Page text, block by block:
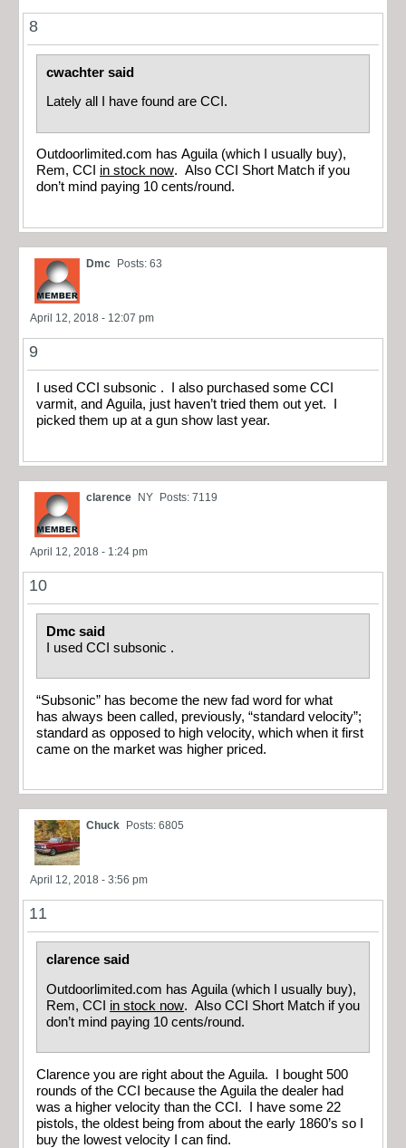
8
cwachter said
Lately all I have found are CCI.
Outdoorlimited.com has Aguila (which I usually buy),
Rem, CCI in stock now. Also CCI Short Match if you
don’t mind paying 10 cents/round.
Dmc Posts: 63
April 12, 2018 - 12:07 pm
9
I used CCI subsonic . I also purchased some CCI
varmit, and Aguila, just haven’t tried them out yet. I
picked them up at a gun show last year.
clarence NY Posts: 7119
April 12, 2018 - 1:24 pm
10
Dmc said
I used CCI subsonic .
“Subsonic” has become the new fad word for what
has always been called, previously, “standard velocity”;
standard as opposed to high velocity, which when it first
came on the market was higher priced.
Chuck Posts: 6805
April 12, 2018 - 3:56 pm
11
clarence said
Outdoorlimited.com has Aguila (which I usually buy),
Rem, CCI in stock now. Also CCI Short Match if you
don’t mind paying 10 cents/round.
Clarence you are right about the Aguila. I bought 500
rounds of the CCI because the Aguila the dealer had
was a higher velocity than the CCI. I have some 22
pistols, the oldest being from about the early 1860’s so I
buy the lowest velocity I can find.